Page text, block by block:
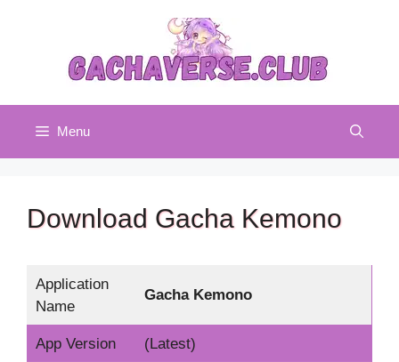
Menu
Download Gacha Kemono
Application
Name
Gacha Kemono
App Version (Latest)